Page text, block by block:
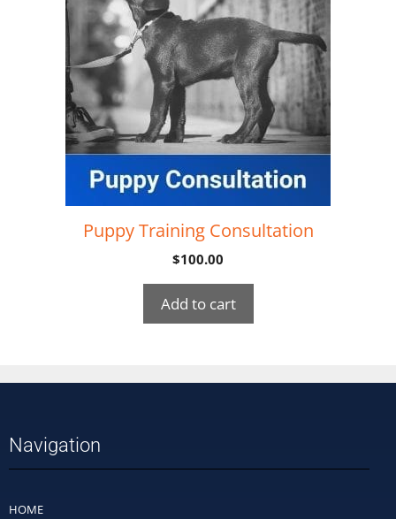
Puppy Training Consultation
$100.00
Add to cart
Navigation
HOME